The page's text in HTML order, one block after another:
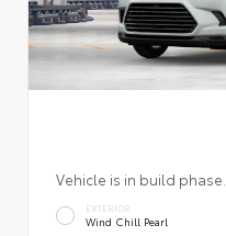
Vehicle is in build
EXTERIOR
Wind Chill Pearl